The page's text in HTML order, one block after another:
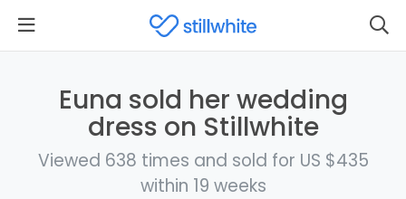
Euna sold her wedding
dress on Stillwhite
Viewed 638 times and sold for US $435
within 19 weeks